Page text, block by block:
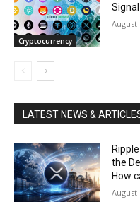
Cryptocurrency
August
LATEST NEWS &
the
How
August